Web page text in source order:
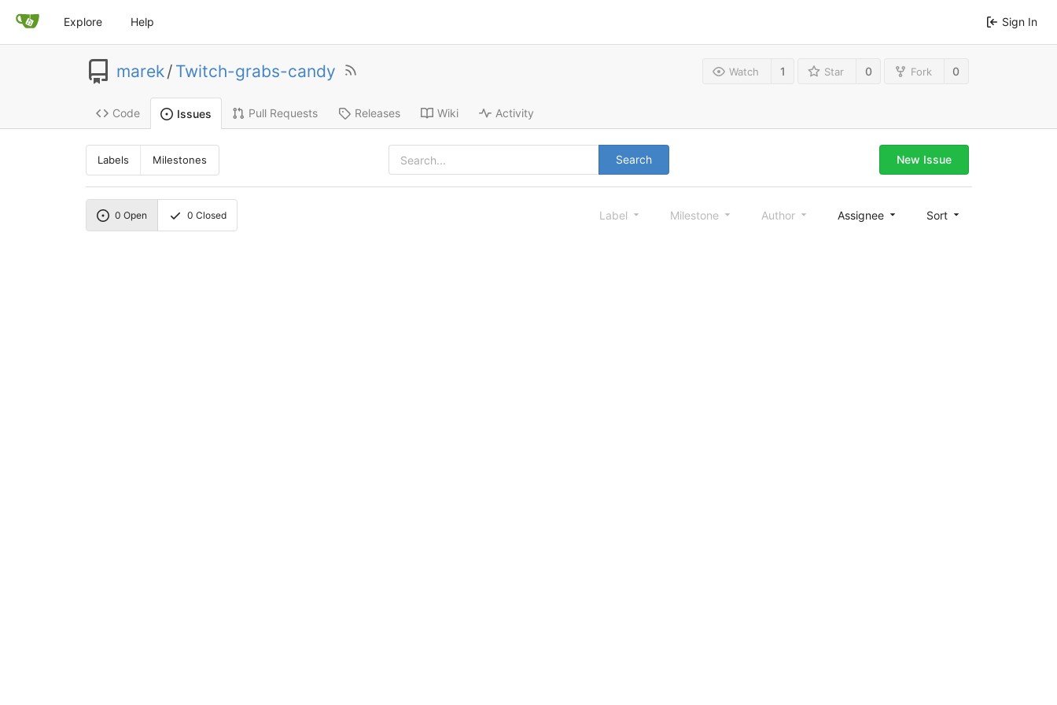
Explore Help Sign In
marek/ Twitch-grabs-candy Watch 1 Star 0 Fork 0
Code Issues Pull Requests Releases Wiki Activity
Labels Milestones Search New Issue
0 Open 0 Closed Label Milestone Author Assignee Sort